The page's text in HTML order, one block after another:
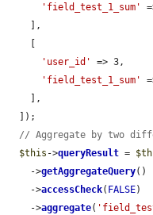
'field_test_1_sum'
'user_id'
=> 3,
'field_test_1_sum'
// Aggregate by two
$this ->queryResult =
    ->
getAggregateQuery()
    ->
accessCheck( FALSE)
    ->
aggregate(